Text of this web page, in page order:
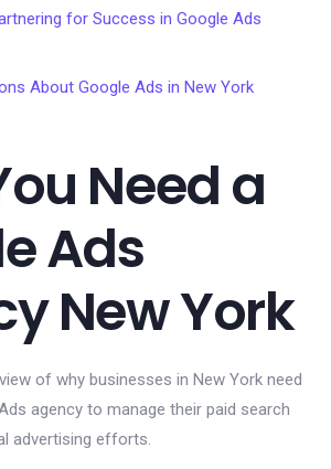
for Success in Google Ads
About Google Ads in New York
Need a
Ads
New York
of why businesses in New York need
agency to manage their paid search
advertising efforts.